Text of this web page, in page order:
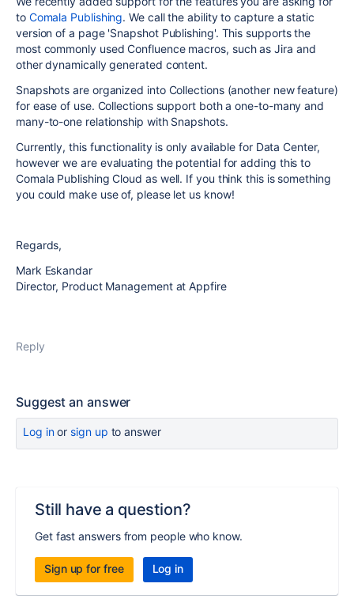
to Comala Publishing. We call the ability to capture a static
version of a page 'Snapshot Publishing'. This supports the
most commonly used Confluence macros, such as Jira and
other dynamically generated content.
Snapshots are organized into Collections (another new feature)
for ease of use. Collections support both a one-to-many and
many-to-one relationship with Snapshots.
Currently, this functionality is only available for Data Center,
however we are evaluating the potential for adding this to
Comala Publishing Cloud as well. If you think this is something
you could make use of, please let us know!
Regards,
Mark Eskandar
Director, Product Management at Appfire
Reply
Suggest an answer
Log inor sign up to answer
Still have a question?
Get fast answers from people who know.
Sign up for free Log in